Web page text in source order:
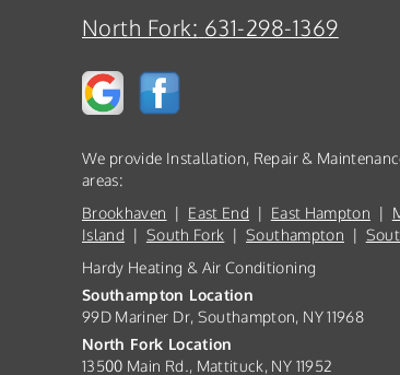
North Fork: 631-298-1369
We provide Installation, Repair &
areas:
Brookhaven | East End | East Hampton |
Island | South Fork |Southampton |
Hardy Heating & Air Conditioning
Southampton Location
99D Mariner Dr, Southampton, NY 11968
North Fork Location
13500 Main Rd., Mattituck, NY 11952